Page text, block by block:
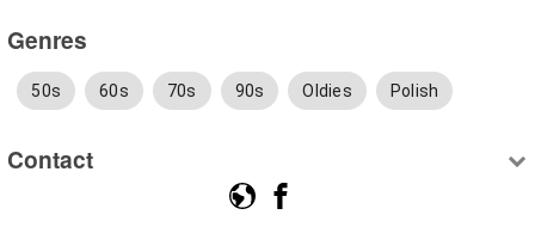
Genres
50s 60s 70s 90s Oldies Polish
Contact